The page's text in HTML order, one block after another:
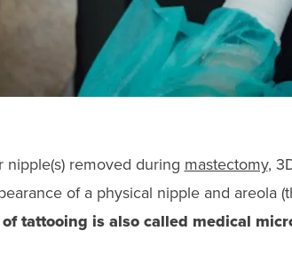
nipple(s) removed duringmastectomy,
of a physical nipple and areola
tattooing is also called medical